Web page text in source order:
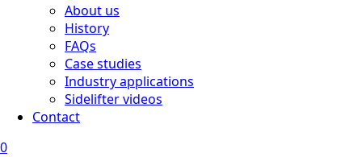
About us
History
FAQs
Case studies
Industry applications
Sidelifter videos
Contact
0